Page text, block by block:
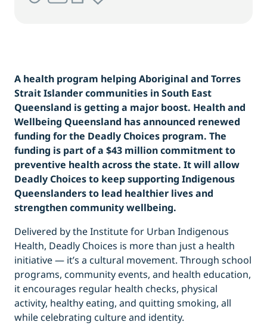
A health program helping Aboriginal and Torres
Strait Islander communities in South East
Queensland is getting a major boost. Health and
Wellbeing Queensland has announced renewed
funding for the Deadly Choices program. The
funding is part of a $43 million commitment to
preventive health across the state. It will allow
Deadly Choices to keep supporting Indigenous
Queenslanders to lead healthier lives and
strengthen community wellbeing.
Delivered by the Institute for Urban Indigenous
Health, Deadly Choices is more than just a health
initiative — it’s a cultural movement. Through school
programs, community events, and health education,
it encourages regular health checks, physical
activity, healthy eating, and quitting smoking, all
while celebrating culture and identity.